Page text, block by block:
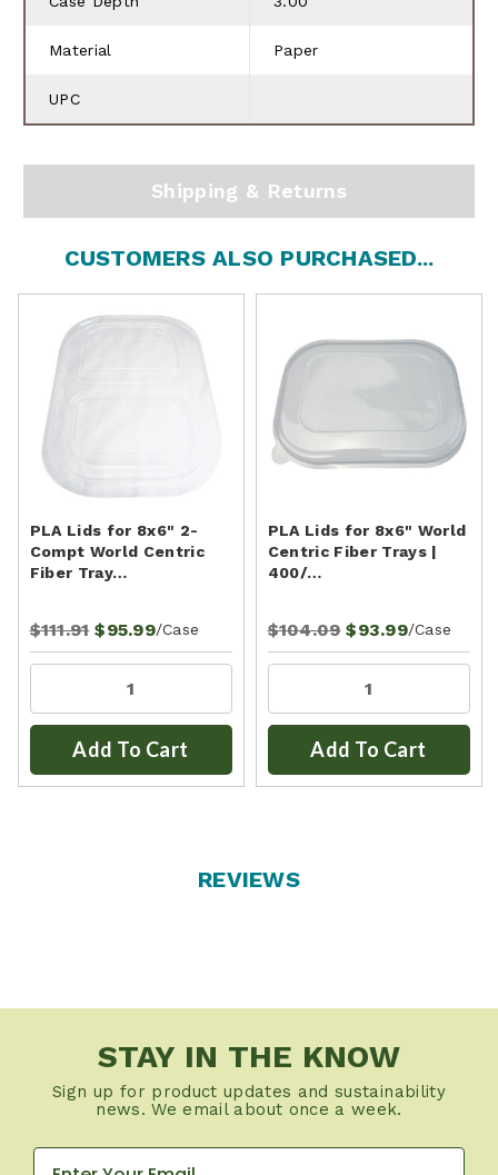
Material Paper
UPC
Shipping & Returns
CUSTOMERS ALSO PURCHASED...
PLA Lids for 8x6" 2-
Compt World Centric
Fiber Tray…
$111.91 $95.99/Case
Add To Cart
PLA Lids for 8x6" World
Centric Fiber Trays |
400/…
$104.09 $93.99/Case
Add To Cart
REVIEWS
STAY IN THE KNOW
Sign up for product updates and sustainability
news. We email about once a week.